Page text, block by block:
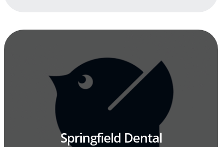
Springfield Dental